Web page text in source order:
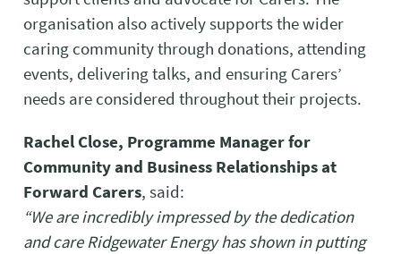
organisation also actively supports the wider
caring community through donations, attending
events, delivering talks, and ensuring Carers’
needs are considered throughout their projects.
Rachel Close, Programme Manager for
Community and Business Relationships at
Forward Carers, said:
“We are incredibly impressed by the dedication
and care Ridgewater Energy has shown in putting